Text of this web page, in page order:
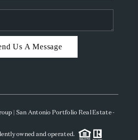
CONNECT
BLOG
Us A Message
| San Antonio Portfolio Real Estate -
owned and operated.